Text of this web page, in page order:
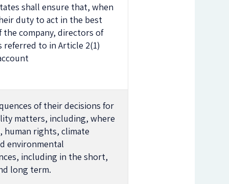
shall ensure that, when
duty to act in the best
the company, directors of
referred to in Article 2(1)
of their decisions for
matters, including, where
human rights, climate
environmental
including in the short,
long term.